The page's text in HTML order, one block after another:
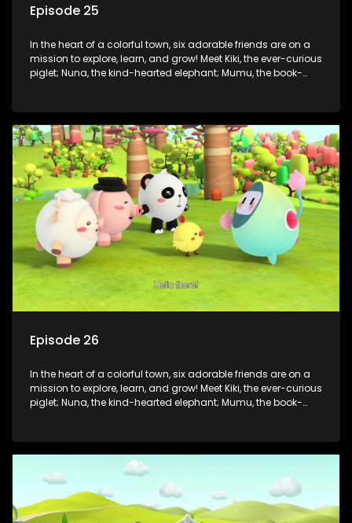
Episode 25
In the heart of a colorful town, six adorable friends are on a
mission to explore, learn, and grow! Meet Kiki, the ever-curious
piglet; Nuna, the kind-hearted elephant; Mumu, the book-
tackle everyday challenges—from friendship troubles and
safety smarts to big questions about how the world works!
But when things get tricky, help is just around the corner!
Enter Dr. A, the town’s brilliant inventor, and her clever
assistant Xiaoyou, who use science, empathy, and a touch
of magic to guide the kids through life’s ups and downs.
Episode 26
In the heart of a colorful town, six adorable friends are on a
mission to explore, learn, and grow! Meet Kiki, the ever-curious
piglet; Nuna, the kind-hearted elephant; Mumu, the book-
tackle everyday challenges—from friendship troubles and
safety smarts to big questions about how the world works!
But when things get tricky, help is just around the corner!
Enter Dr. A, the town’s brilliant inventor, and her clever
assistant Xiaoyou, who use science, empathy, and a touch
of magic to guide the kids through life’s ups and downs.